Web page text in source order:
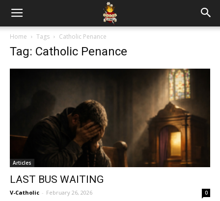
Home Tags Catholic Penance
Tag: Catholic Penance
Articles
LAST BUS WAITING
V-Catholic - February 26, 2026 0